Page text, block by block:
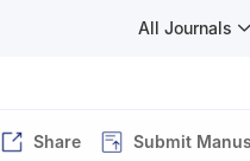
All Journals
Share Submit